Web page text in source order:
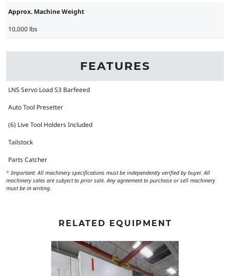
Approx. Machine Weight
10,000 lbs
FEATURES
LNS Servo Load S3 Barfeeed
Auto Tool Presetter
(6) Live Tool Holders Included
Tailstock
Parts Catcher
* Important: All machinery specifications must be independently verified by buyer. All
machinery sales are subject to prior sale. Any agreement to purchase or sell machinery
must be in writing.
RELATED EQUIPMENT